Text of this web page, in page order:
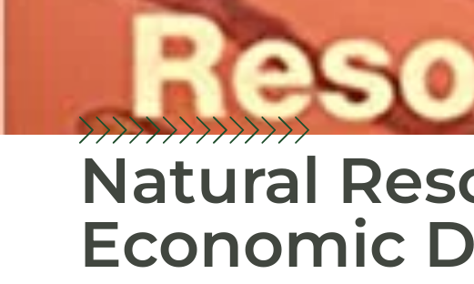
Natural
Economic